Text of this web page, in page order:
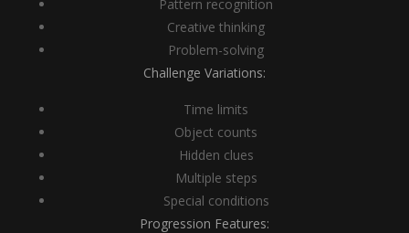
Pattern recognition
Creative thinking
Problem-solving
Challenge Variations:
Time limits
Object counts
Hidden clues
Multiple steps
Special conditions
Progression Features: